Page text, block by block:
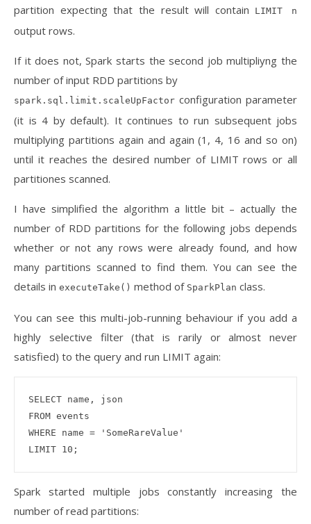
partition expecting that the result will contain
LIMIT n
output rows.
If it does not, Spark starts the second job multipliyng the
number of input RDD partitions by
spark.sql.limit.scaleUpFactor configuration parameter
(it is 4 by default). It continues to run subsequent jobs
multiplying partitions again and again (1, 4, 16 and so on)
until it reaches the desired number of LIMIT rows or all
partitiones scanned.
I have simplified the algorithm a little bit – actually the
number of RDD partitions for the following jobs depends
whether or not any rows were already found, and how
many partitions scanned to find them. You can see the
details in executeTake() method of SparkPlan class.
You can see this multi-job-running behaviour if you add a
highly selective filter (that is rarily or almost never
satisfied) to the query and run LIMIT again:
SELECT name, json
FROM events
WHERE name = 'SomeRareValue'
Spark started multiple jobs constantly increasing the
number of read partitions: